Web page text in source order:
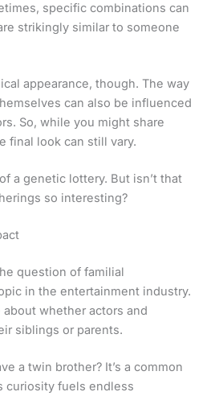
specific combinations can
strikingly similar to someone
appearance, though. The way
can also be influenced
So, while you might share
final look can still vary.
a genetic lottery. But isn’t that
so interesting?
question of familial
in the entertainment industry.
whether actors and
siblings or parents.
a twin brother? It’s a common
curiosity fuels endless